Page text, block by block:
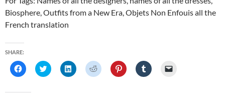
Biosphere, Outfits from a New Era, Objets Non Enfouis all the
French translation
SHARE:
C
l
k
C
l
C
l
C
l
C
l
C
l